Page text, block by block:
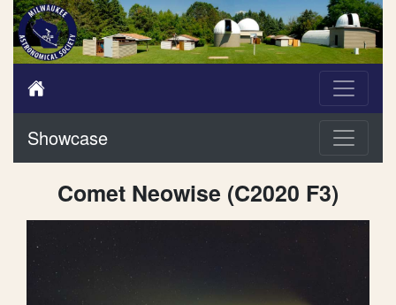
Showcase
Comet Neowise (C2020 F3)